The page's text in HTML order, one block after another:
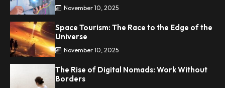
November 10, 2025
Space Tourism: The Race to the Edge of the
Universe
November 10, 2025
The Rise of Digital Nomads: Work Without
Borders